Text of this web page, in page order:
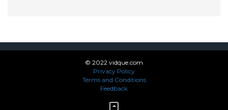
© 2022 vidque.com
Privacy Policy
Terms and Conditions
Feedback